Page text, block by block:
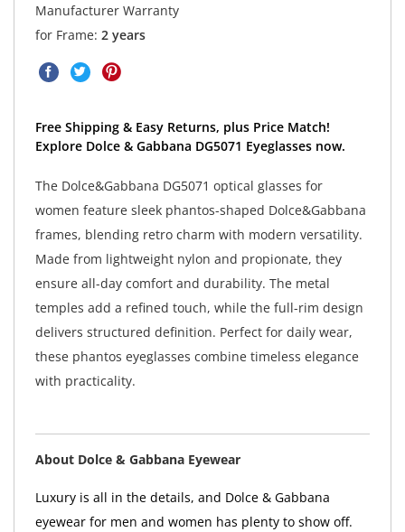
Manufacturer Warranty
for Frame: 2 years
Free Shipping & Easy Returns, plus Price Match!
Explore Dolce & Gabbana DG5071 Eyeglasses now.
The Dolce&Gabbana DG5071 optical glasses for
women feature sleek phantos-shaped Dolce&Gabbana
frames, blending retro charm with modern versatility.
Made from lightweight nylon and propionate, they
ensure all-day comfort and durability. The metal
temples add a refined touch, while the full-rim design
delivers structured definition. Perfect for daily wear,
these phantos eyeglasses combine timeless elegance
with practicality.
About Dolce & Gabbana Eyewear
Luxury is all in the details, and Dolce & Gabbana
eyewear for men and women has plenty to show off.